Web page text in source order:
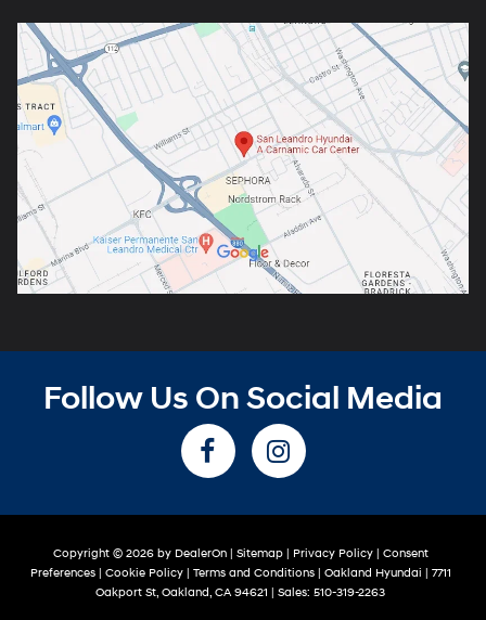
Follow Us On Social Media
Copyright © 2026 by DealerOn| Sitemap| Privacy Policy| Consent
Preferences| Cookie Policy| Terms and Conditions| Oakland Hyundai | 7711
Oakport St, Oakland, CA 94621 | Sales: 510-319-2263